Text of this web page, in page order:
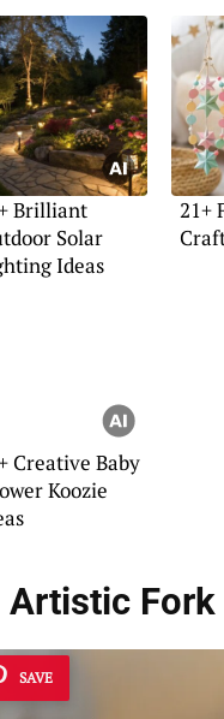
Brilliant
Solar
Ideas
21+
Creative Baby
Koozie
Artistic Fork
SAVE